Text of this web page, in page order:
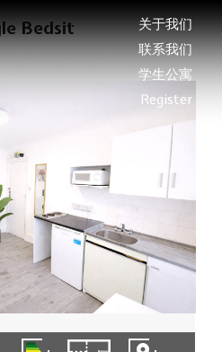
关于我们
联系我们
学生公寓
Register
Bedsit